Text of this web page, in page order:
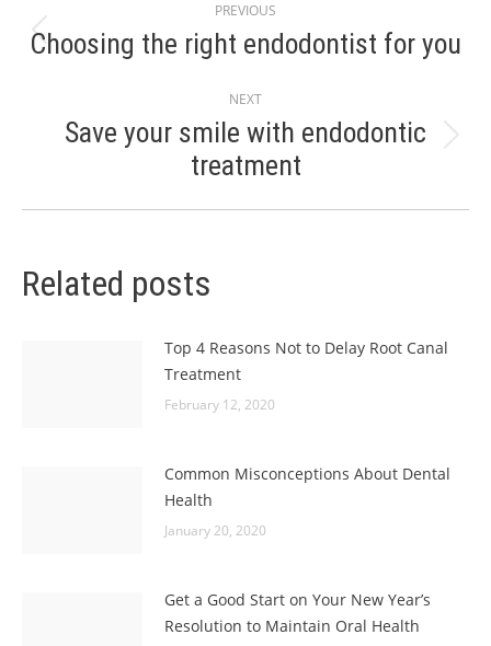
navigation
PREVIOUS
Previous
Choosing the right endodontist for you
NEXT
Next
post:
Save your smile with endodontic
treatment
Related posts
Top 4 Reasons Not to Delay Root Canal
Treatment
February 12, 2020
Common Misconceptions About Dental
Health
January 20, 2020
Get a Good Start on Your New Year’s
Resolution to Maintain Oral Health